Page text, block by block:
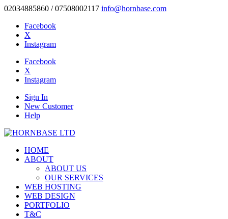
02034885860 / 07508002117 info@hornbase.com
Facebook
X
Instagram
Facebook
X
Instagram
Sign In
New Customer
Help
HOME
ABOUT
ABOUT US
OUR SERVICES
WEB HOSTING
WEB DESIGN
PORTFOLIO
T&C